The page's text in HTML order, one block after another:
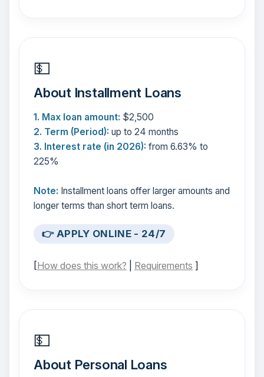
💵
About Installment Loans
1. Max loan amount: $2,500
2. Term (Period): up to 24 months
3. Interest rate (in 2026): from 6.63% to
225%
Note: Installment loans offer larger amounts and
longer terms than short term loans.
👉 APPLY ONLINE - 24/7
[How does this work? Requirements ]
💵
About Personal Loans